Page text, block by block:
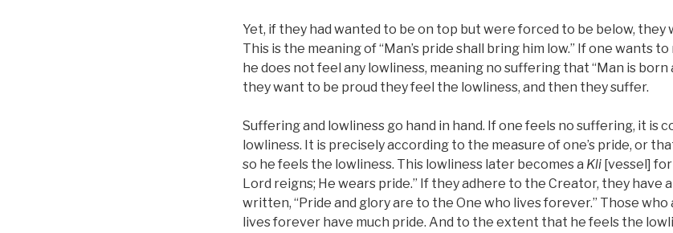
Yet, if they had wanted to be on top but were forced to be below, they
This is the meaning of “Man’s pride shall bring him low.” If one wants to
he does not feel any lowliness, meaning no suffering that “Man is born
they want to be proud they feel the lowliness, and then they suffer.
Suffering and lowliness go hand in hand. If one feels no suffering, it is
lowliness. It is precisely according to the measure of one’s pride, or
so he feels the lowliness. This lowliness later becomes a Kli [vessel]
Lord reigns; He wears pride.” If they adhere to the Creator, they have
written, “Pride and glory are to the One who lives forever.” Those
lives forever have much pride. And to the extent that he feels the